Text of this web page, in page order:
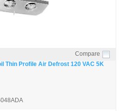
Quick View
Compare
Thin Profile Air Defrost 120 VAC 5K